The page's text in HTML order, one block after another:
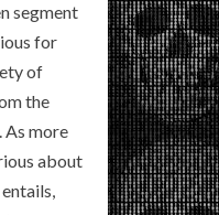
segment
for
of
the
As more
about